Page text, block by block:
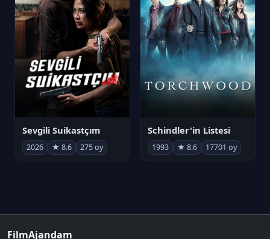
Sevgili Suikastçım
2026 ★ 8.6 275 oy
Schindler'in Listesi
1993 ★ 8.6 17701 oy
FilmAjandam